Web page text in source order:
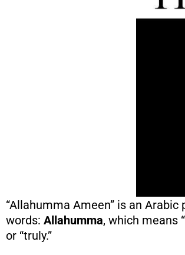
“Allahumma Ameen” is an
words: Allahumma, which means
or “truly.”